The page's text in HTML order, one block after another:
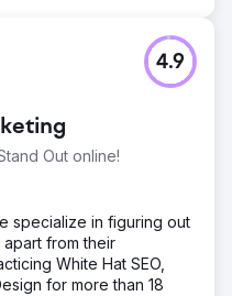
Out online!
4.9
specialize in figuring out
from their
White Hat SEO,
for more than 18